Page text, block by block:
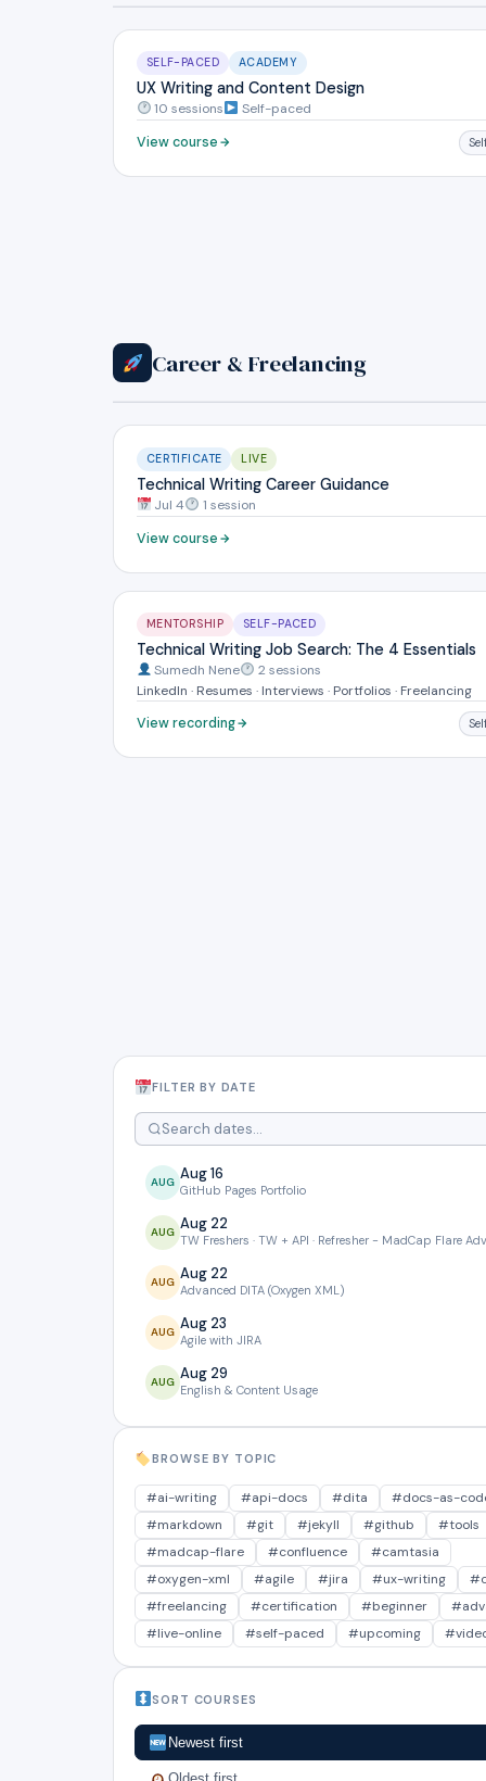
SELF-PACED ACADEMY
UX Writing and Content Design
10 sessions
Self-paced
View course
Career & Freelancing
CERTIFICATE LIVE
Technical Writing Career Guidance
Jul 4
1 session
View course
MENTORSHIP SELF-PACED
Technical Writing Job Search: The 4 Essentials
Sumedh Nene
2 sessions
LinkedIn · Resumes · Interviews · Portfolios · Freelancing
View recording
FILTER BY DATE
AUG Aug 16
GitHub Pages Portfolio
AUG Aug 22
TW Freshers · TW + API · Refresher - MadCap Flare
AUG Aug 22
Advanced DITA (Oxygen XML)
AUG Aug 23
Agile with JIRA
AUG Aug 29
English & Content Usage
AUG Aug 29
SEP
Global Authoring Processes
SEP Sept 12
The Guide Saga: 5 Guides
SEP Sept 12
AI with Claude
SEP Sept 19
Oxygen XML
Sept 26
SEP Sept 26
API Documentation Course
Sept 26
BROWSE BY TOPIC
#ai-writing #api-docs #dita
#docs-as-
#markdown
#git #jekyll #github
#tools
#madcap-flare
#confluence
#camtasia
#oxygen-xml
#agile #jira #ux-writing
#freelancing
#certification #beginner
#live-online
#self-paced #upcoming
SORT COURSES
Newest first